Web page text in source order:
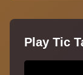
Play Tic